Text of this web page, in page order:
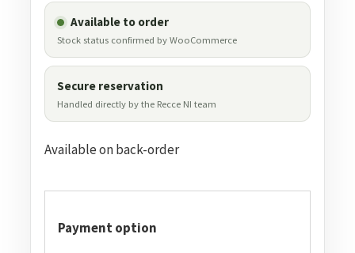
Available to order
Stock status confirmed by WooCommerce
Secure reservation
Handled directly by the Recce NI team
Available on back-order
Payment option